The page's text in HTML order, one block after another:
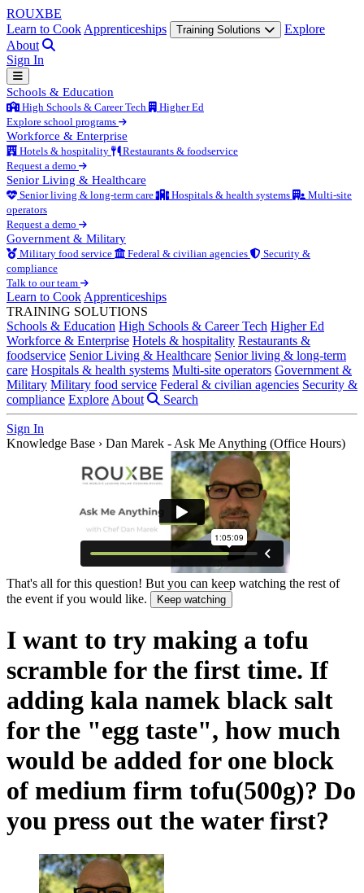
ROUXBE
Learn to Cook Apprenticeships Training Solutions
Explore
About
Sign In
Schools & Education
High Schools & Career Tech
Higher Ed
Explore school programs
Workforce & Enterprise
Hotels & hospitality
Restaurants & foodservice
Request a demo
Senior Living & Healthcare
Senior living & long-term care Hospitals & health systems
Multi-site
operators
Request a demo
Government & Military
Military food service Federal & civilian agencies
Security &
compliance
Talk to our team
Learn to Cook Apprenticeships
TRAINING SOLUTIONS
Schools & Education High Schools & Career Tech Higher Ed
Workforce & Enterprise Hotels & hospitality Restaurants &
foodservice Senior Living & Healthcare Senior living & long-term
care Hospitals & health systems Multi-site operators Government &
Military Military food service Federal & civilian agencies Security &
compliance Explore About Search
Sign In
Knowledge Base › Dan Marek - Ask Me Anything (Office Hours)
That's all for this question! But you can keep watching the rest of
the event if you would like.
Keep watching
I want to try making a tofu
scramble for the first time. If
adding kala namek black salt
for the "egg taste", how much
would be added for one block
of medium firm tofu(500g)? Do
you press out the water first?